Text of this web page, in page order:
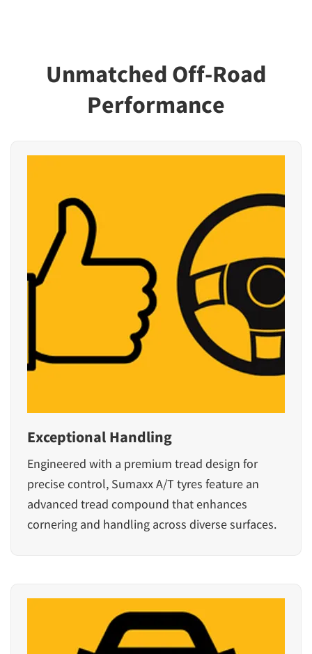
Unmatched Off-Road
Performance
Exceptional Handling
Engineered with a premium tread design for
precise control, Sumaxx A/T tyres feature an
advanced tread compound that enhances
cornering and handling across diverse surfaces.